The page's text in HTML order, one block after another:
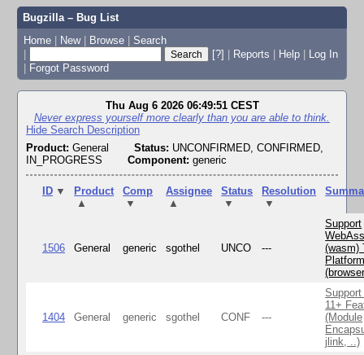
Bugzilla – Bug List
Home | New | Browse | Search
|
[?] | Reports | Help | Log In
| Forgot Password
Thu Aug 6 2026 06:49:51 CEST
Never express yourself more clearly than you are able to think.
Hide Search Description
Product: General Status: UNCONFIRMED, CONFIRMED,
IN_PROGRESS
Component: generic
ID ▼
Product
▲
Comp
▼
Assignee
▲
Status
▼
Resolution
▼
1506 General generic sgothel UNCO ---
Support
(wasm)
1404 General generic sgothel CONF ---
11+
(Module
jlink, ..)